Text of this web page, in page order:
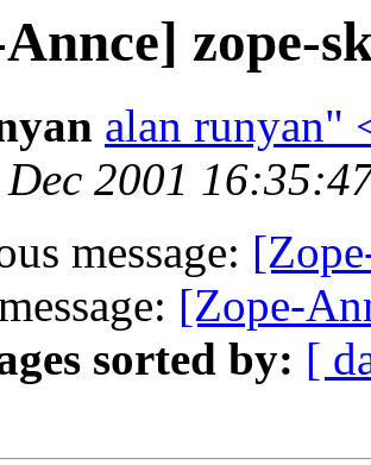
zope-
alan runyan"
Dec 2001
message:
[Zope-
sorted by: [